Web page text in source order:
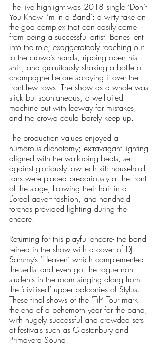
The live highlight was 2018 single ‘Don’t
You Know I’m In a Band’: a witty take on
the god complex that can easily come
from being a successful artist. Bones lent
into the role; exaggeratedly reaching out
to the crowd’s hands, ripping open his
shirt, and gratuitously shaking a bottle of
champagne before spraying it over the
front few rows. The show as a whole was
slick but spontaneous, a well-oiled
machine but with leeway for mistakes,
and the crowd could barely keep up.
The production values enjoyed a
humorous dichotomy; extravagant lighting
aligned with the walloping beats, set
against gloriously low-tech kit: household
fans were placed precariously at the front
of the stage, blowing their hair in a
L’oreal advert fashion, and handheld
torches provided lighting during the
encore.
Returning for this playful encore- the band
reined in the show with a cover of DJ
Sammy’s ‘Heaven’ which complemented
the setlist and even got the rogue non-
students in the room singing along from
the ‘civilised’ upper balconies of Stylus.
These final shows of the ‘Tilt’ Tour mark
the end of a behemoth year for the band,
with hugely successful and crowded sets
at festivals such as Glastonbury and
Primavera Sound.